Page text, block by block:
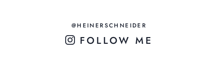
@HEINERSCHNEIDER
FOLLOW ME